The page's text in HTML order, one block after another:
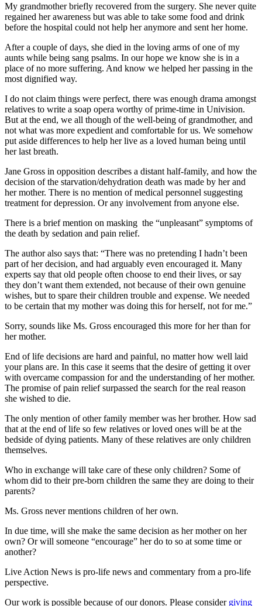
My grandmother briefly recovered from the surgery. She never quite
regained her awareness but was able to take some food and drink
before the hospital could not help her anymore and sent her home.
After a couple of days, she died in the loving arms of one of my
aunts while being sang psalms. In our hope we know she is in a
place of no more suffering. And know we helped her passing in the
most dignified way.
I do not claim things were perfect, there was enough drama amongst
relatives to write a soap opera worthy of prime-time in Univision.
But at the end, we all though of the well-being of grandmother, and
not what was more expedient and comfortable for us. We somehow
put aside differences to help her live as a loved human being until
her last breath.
Jane Gross in opposition describes a distant half-family, and how the
decision of the starvation/dehydration death was made by her and
her mother. There is no mention of medical personnel suggesting
treatment for depression. Or any involvement from anyone else.
There is a brief mention on masking the “unpleasant” symptoms of
the death by sedation and pain relief.
The author also says that: “There was no pretending I hadn’t been
part of her decision, and had arguably even encouraged it. Many
experts say that old people often choose to end their lives, or say
they don’t want them extended, not because of their own genuine
wishes, but to spare their children trouble and expense. We needed
to be certain that my mother was doing this for herself, not for me.”
Sorry, sounds like Ms. Gross encouraged this more for her than for
her mother.
End of life decisions are hard and painful, no matter how well laid
your plans are. In this case it seems that the desire of getting it over
with overcame compassion for and the understanding of her mother.
The promise of pain relief surpassed the search for the real reason
she wished to die.
The only mention of other family member was her brother. How sad
that at the end of life so few relatives or loved ones will be at the
bedside of dying patients. Many of these relatives are only children
themselves.
Who in exchange will take care of these only children? Some of
whom did to their pre-born children the same they are doing to their
parents?
Ms. Gross never mentions children of her own.
In due time, will she make the same decision as her mother on her
own? Or will someone “encourage” her do to so at some time or
another?
Live Action News is pro-life news and commentary from a pro-life
perspective.
Our work is possible because of our donors. Please consider giving